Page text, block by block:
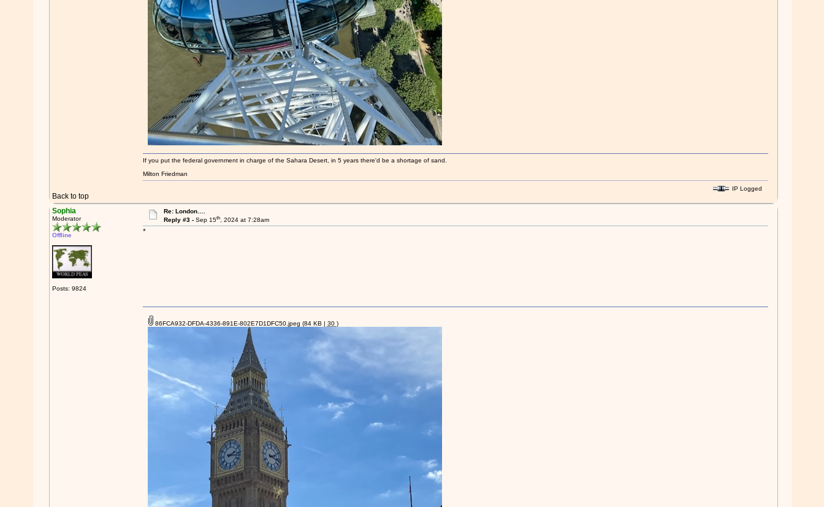
Back to top
If you put the federal government in charge of the Sahara Desert, in 5 years there'd be a shortage of sand.
Milton Friedman
IP Logged
Sophia
Moderator
Offline
Posts: 9824
Re: London….
Reply #3 -Sep 15th, 2024 at 7:28am
*
86FCA932-DFDA-4336-891E-802E7D1DFC50.jpeg (84 KB | 30 )